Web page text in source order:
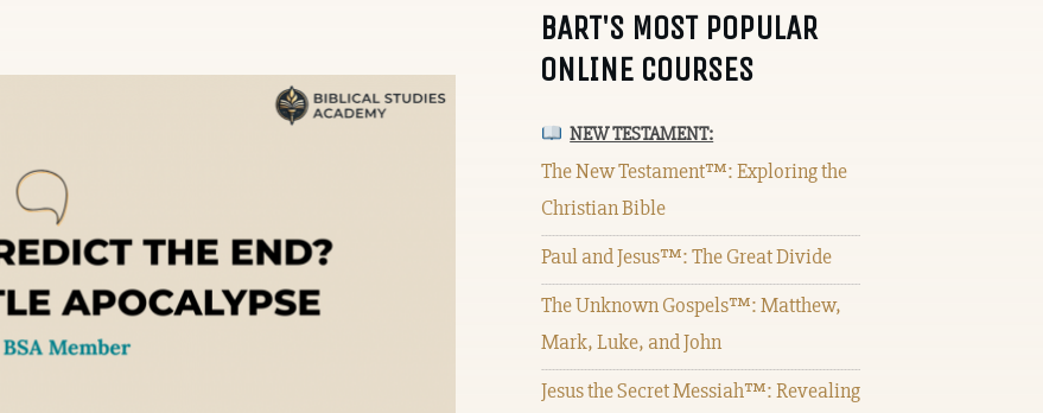
BART'S MOST POPULAR
ONLINE COURSES
NEW TESTAMENT:
The New Testament™: Exploring the
Christian Bible
Paul and Jesus™: The Great Divide
The Unknown Gospels™: Matthew,
Mark, Luke, and John
Jesus the Secret Messiah™: Revealing